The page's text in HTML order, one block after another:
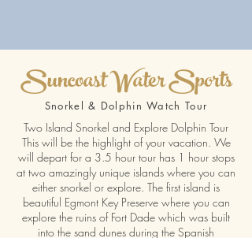
Suncoast Water Sports
Snorkel & Dolphin Watch Tour
Two Island Snorkel and Explore Dolphin Tour
This will be the highlight of your vacation. We
will depart for a 3.5 hour tour has 1 hour stops
at two amazingly unique islands where you can
either snorkel or explore. The first island is
beautiful Egmont Key Preserve where you can
explore the ruins of Fort Dade which was built
into the sand dunes during the Spanish